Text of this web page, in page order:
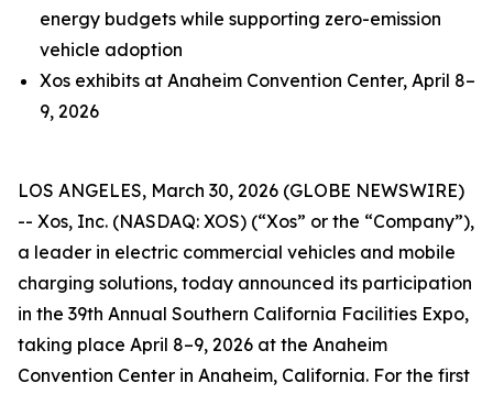
energy budgets while supporting zero-emission
vehicle adoption
Xos exhibits at Anaheim Convention Center, April 8–
9, 2026
LOS ANGELES, March 30, 2026 (GLOBE NEWSWIRE)
-- Xos, Inc. (NASDAQ: XOS) (“Xos” or the “Company”),
a leader in electric commercial vehicles and mobile
charging solutions, today announced its participation
in the 39th Annual Southern California Facilities Expo,
taking place April 8–9, 2026 at the Anaheim
Convention Center in Anaheim, California. For the first